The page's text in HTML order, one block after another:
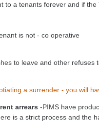
to a tenants forever and if the
is not - co operative
to leave and other refuses
a surrender - you will
arrears -PIMS have
is a strict process and the